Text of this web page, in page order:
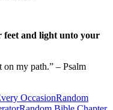
feet and light unto your
my path.” – Psalm
OccasionRandom